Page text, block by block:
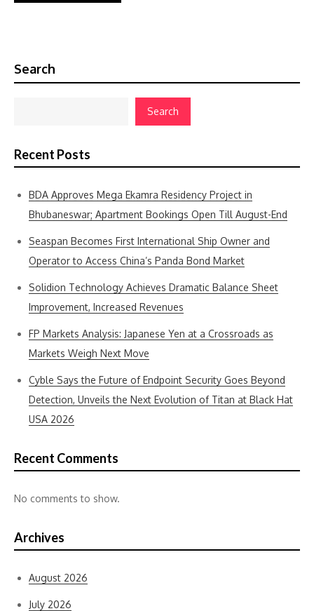
Search
Search
Recent Posts
BDA Approves Mega Ekamra Residency Project in
Bhubaneswar; Apartment Bookings Open Till August-End
Seaspan Becomes First International Ship Owner and
Operator to Access China’s Panda Bond Market
Solidion Technology Achieves Dramatic Balance Sheet
Improvement, Increased Revenues
FP Markets Analysis: Japanese Yen at a Crossroads as
Markets Weigh Next Move
Cyble Says the Future of Endpoint Security Goes Beyond
Detection, Unveils the Next Evolution of Titan at Black Hat
USA 2026
Recent Comments
No comments to show.
Archives
August 2026
July 2026